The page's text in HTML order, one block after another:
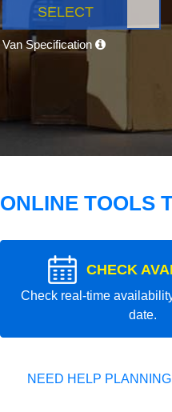
SELECT
Van Specification
ONLINE TOOLS
CHECK
Check real-time
date.
NEED HELP